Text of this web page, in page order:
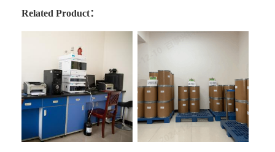
Related Product：